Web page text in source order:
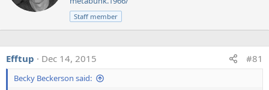
e
n
b
Staff member
Efftup Dec 14, 2015 #81
Becky Beckerson said: